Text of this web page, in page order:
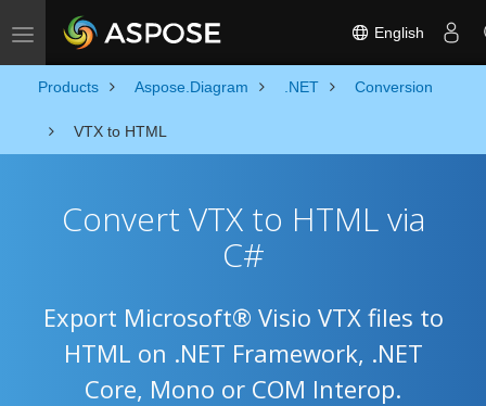
Toggle navigation English
Products Aspose.Diagram .NET Conversion
VTX to HTML
Convert VTX to HTML via
C#
Export Microsoft® Visio VTX files to
HTML on .NET Framework, .NET
Core, Mono or COM Interop.